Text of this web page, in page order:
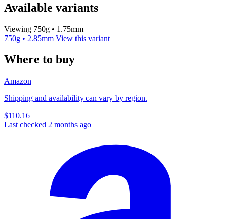
Available variants
Viewing 750g • 1.75mm
750g • 2.85mm View this variant
Where to buy
Amazon
Shipping and availability can vary by region.
$110.16
Last checked 2 months ago